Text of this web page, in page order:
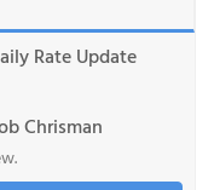
Rate Update
Chrisman